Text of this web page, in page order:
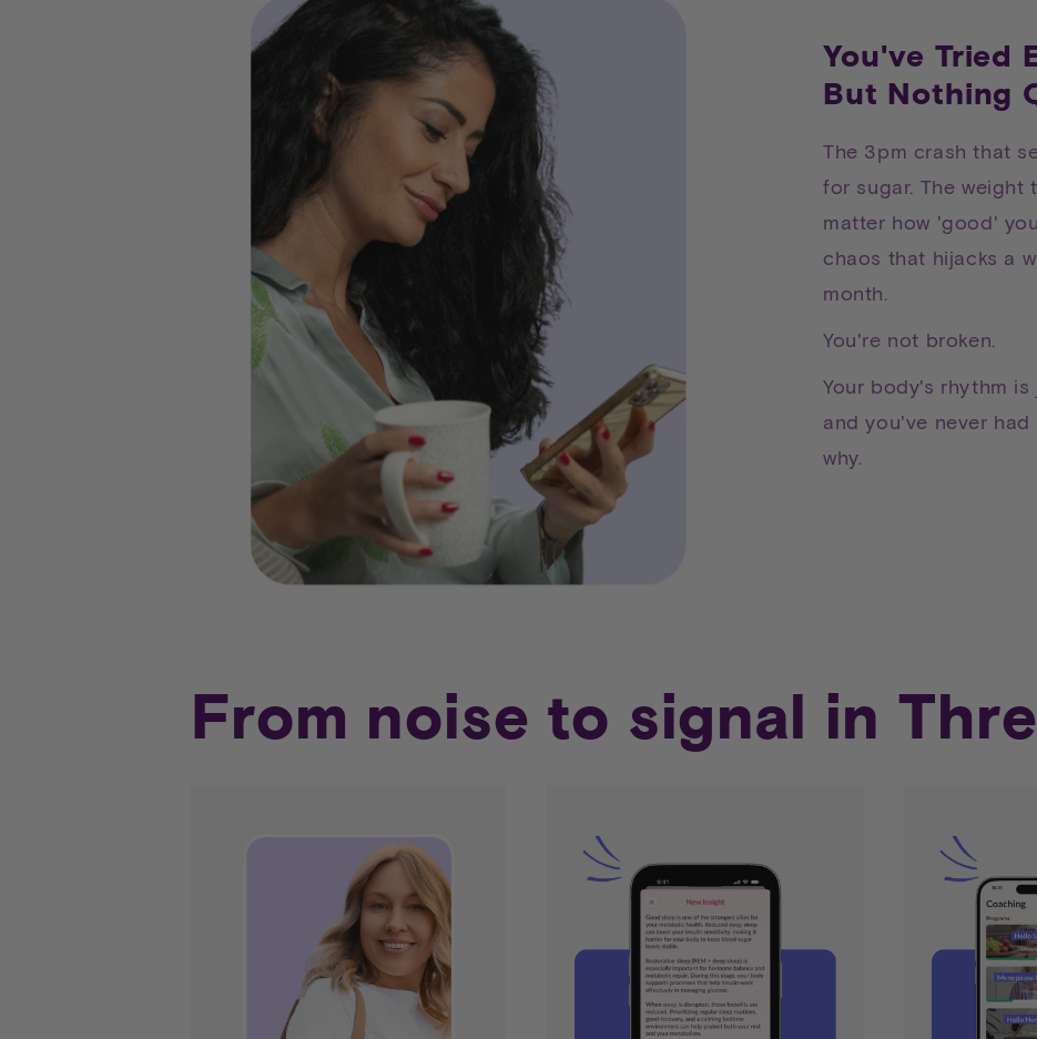
You've Tried
But Nothing
The 3pm crash that
for sugar. The
matter how 'good'
chaos that hijacks a
month.
You're not broken.
Your body's rhythm
and you've never
why.
From noise to signal in